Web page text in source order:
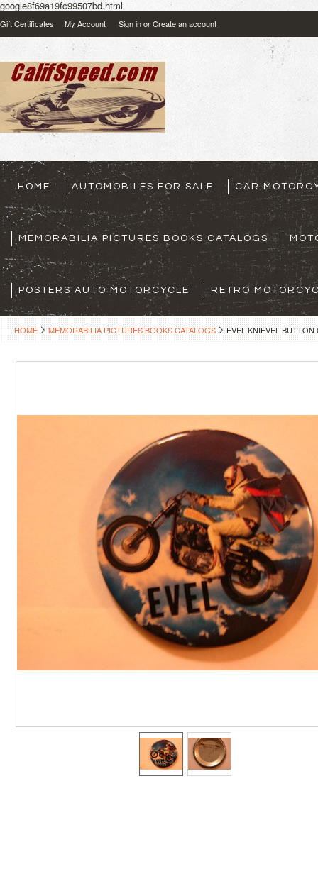
google8f69a19fc99507bd.html
Gift Certificates My Account Sign inorCreate an account
HOME AUTOMOBILES FOR SALE CAR
MEMORABILIA PICTURES BOOKS CATALOGS
POSTERS AUTO MOTORCYCLE RETRO
HOME MEMORABILIA PICTURES BOOKS CATALOGS EVEL KNIEVEL